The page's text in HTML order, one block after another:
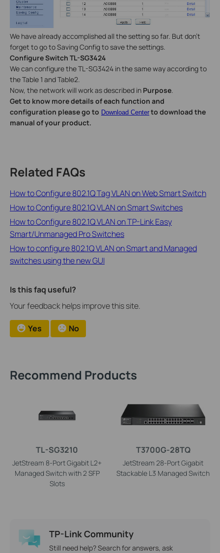
We have already accomplished all the setting so far. But don’t
forget to go to Saving Config to save the settings.
Configure Switch TL-SG3424
We can configure the TL-SG3424 in the same way according to
the Table 1 and Table2.
Now, the network will work as described in Purpose.
Get to know more details of each function and
configuration please go to Download Center to download the
manual of your product.
Related FAQs
How to Configure 802.1Q Tag VLAN on Web Smart Switch
How to Configure 802.1Q VLAN on Smart Switches
How to Configure 802.1Q VLAN on TP-Link Easy
Smart/Unmanaged Pro Switches
How to configure 802.1Q VLAN on Smart and Managed
switches using the new GUI
Is this faq useful?
Your feedback helps improve this site.
Yes No
Recommend Products
TL-SG3210
JetStream 8-Port Gigabit L2+
Managed Switch with 2 SFP
Slots
T3700G-28TQ
JetStream 28-Port Gigabit
Stackable L3 Managed Switch
TP-Link Community
Still need help? Search for answers, ask